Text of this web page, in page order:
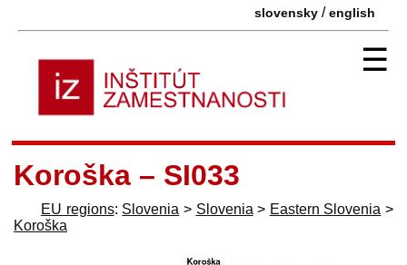
slovensky /english
☰
Koroška – SI033
EU regions: Slovenia > Slovenia > Eastern Slovenia >
Koroška